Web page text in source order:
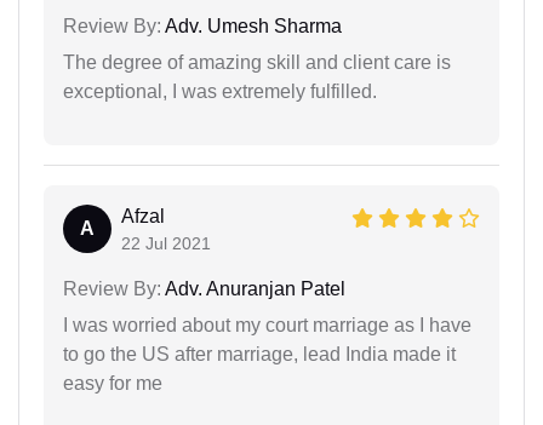
Review By: Adv. Umesh Sharma
The degree of amazing skill and client care is
exceptional, I was extremely fulfilled.
A
Afzal
22 Jul 2021
Review By: Adv. Anuranjan Patel
I was worried about my court marriage as I have
to go the US after marriage, lead India made it
easy for me